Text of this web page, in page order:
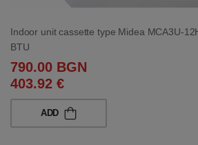
Indoor unit cassette type Midea MCA3U-
BTU
790.00 BGN
403.92 €
ADD